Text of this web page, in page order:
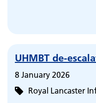
UHMBT de-
8 January 2026
Royal Lancaster